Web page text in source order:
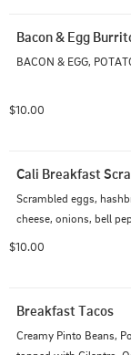
Bacon & Egg
BACON & EGG,
$10.00
Cali Breakfast
Scrambled eggs,
cheese, onions, bell
$10.00
Breakfast Tacos
Creamy Pinto Beans,